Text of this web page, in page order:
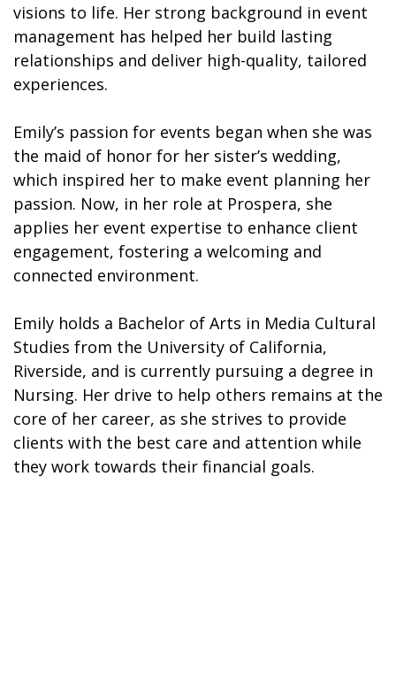
visions to life. Her strong background in event
management has helped her build lasting
relationships and deliver high-quality, tailored
experiences.
Emily’s passion for events began when she was
the maid of honor for her sister’s wedding,
which inspired her to make event planning her
passion. Now, in her role at Prospera, she
applies her event expertise to enhance client
engagement, fostering a welcoming and
connected environment.
Emily holds a Bachelor of Arts in Media Cultural
Studies from the University of California,
Riverside, and is currently pursuing a degree in
Nursing. Her drive to help others remains at the
core of her career, as she strives to provide
clients with the best care and attention while
they work towards their financial goals.